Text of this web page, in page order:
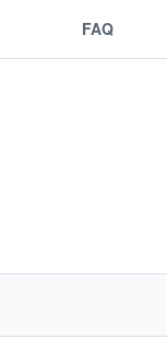
FAQ